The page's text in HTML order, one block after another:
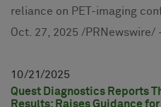
reliance on PET-imaging
Oct. 27, 2025 /PRNewswire/
10 21
2025
Quest Diagnostics Reports
Results; Raises Guidance